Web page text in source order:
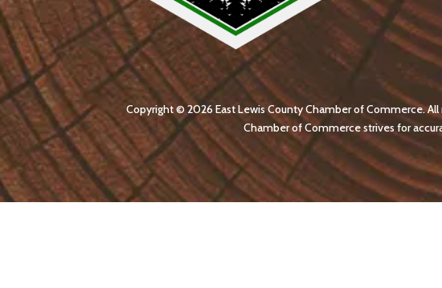
Copyright © 2026 East Lewis County Chamber of Commerce.
Chamber of Commerce strives for